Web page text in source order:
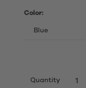
Color:
Quantity